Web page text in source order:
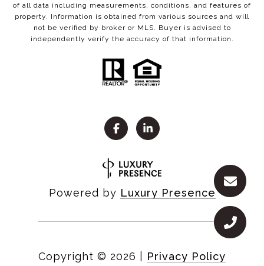
of all data including measurements, conditions, and features of
property. Information is obtained from various sources and will
not be verified by broker or MLS. Buyer is advised to
independently verify the accuracy of that information.
Powered by Luxury Presence
Copyright © 2026 Privacy Policy